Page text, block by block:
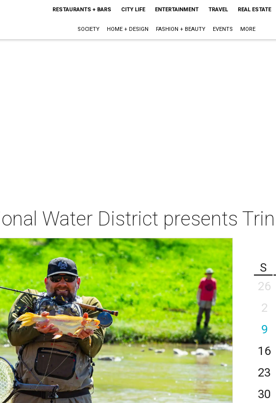
RESTAURANTS + BARS CITY LIFE ENTERTAINMENT TRAVEL REAL ESTATE
SOCIETY HOME + DESIGN FASHION + BEAUTY EVENTS MORE
Water District presents
S
26
2
9
16
23
30